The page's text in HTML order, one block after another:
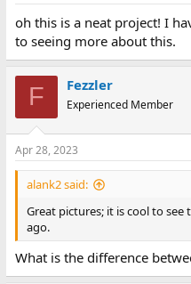
oh this is a neat project! I
to seeing more about this.
F Fezzler
Experienced Member
Apr 28, 2023
alank2 said:
Great pictures; it is cool to see
ago.
What is the difference